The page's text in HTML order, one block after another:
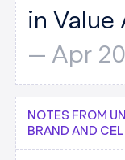
in Value
-- Apr
NOTES FROM
BRAND AND